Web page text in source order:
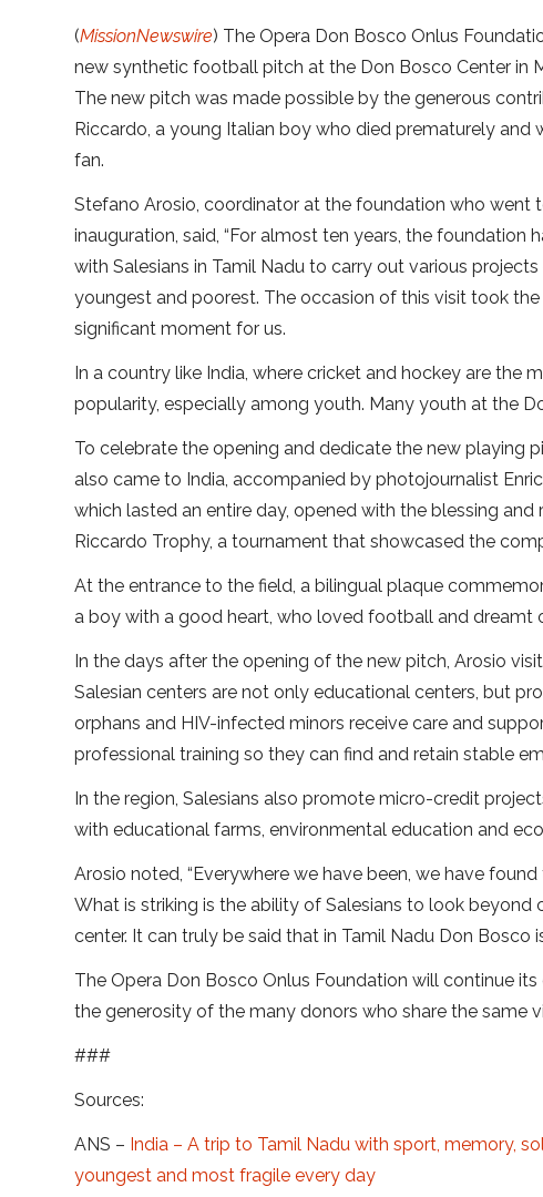
(MissionNewswire) The Opera Don Bosco Onlus
new synthetic football pitch at the Don Bosco Center in
The new pitch was made possible by the generous
Riccardo, a young Italian boy who died prematurely and
fan.
Stefano Arosio, coordinator at the foundation who went
inauguration, said, “For almost ten years, the foundation
with Salesians in Tamil Nadu to carry out various
youngest and poorest. The occasion of this visit took
significant moment for us.
In a country like India, where cricket and hockey are the
popularity, especially among youth. Many youth at the
To celebrate the opening and dedicate the new playing
also came to India, accompanied by photojournalist
which lasted an entire day, opened with the blessing
Riccardo Trophy, a tournament that showcased the
At the entrance to the field, a bilingual plaque
a boy with a good heart, who loved football and dreamt
In the days after the opening of the new pitch, Arosio
Salesian centers are not only educational centers, but
orphans and HIV-infected minors receive care and
professional training so they can find and retain stable
In the region, Salesians also promote micro-credit
with educational farms, environmental education and
Arosio noted, “Everywhere we have been, we have
What is striking is the ability of Salesians to look
center. It can truly be said that in Tamil Nadu Don Bosco
The Opera Don Bosco Onlus Foundation will continue
the generosity of the many donors who share the same
###
Sources:
ANS – India – A trip to Tamil Nadu with sport, memory,
youngest and most fragile every day